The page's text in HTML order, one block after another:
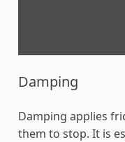
Damping
Damping applies
them to stop. It is